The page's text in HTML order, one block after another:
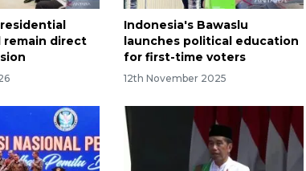
remain direct
Indonesia's Bawaslu
launches political education
for first-time voters
12th November 2025